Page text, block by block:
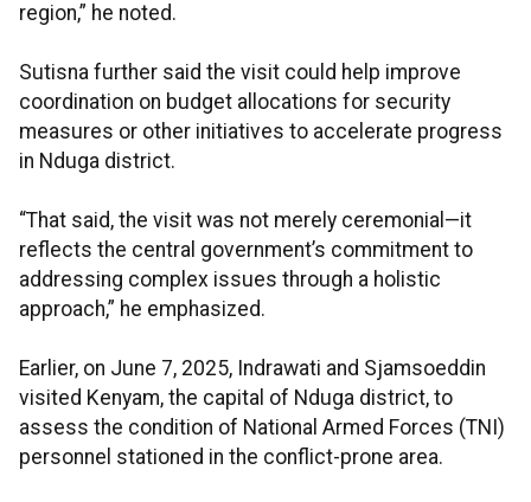
region,” he noted.​​​​​​​
Sutisna further said the visit could help improve
coordination on budget allocations for security
measures or other initiatives to accelerate progress
in Nduga district.
“That said, the visit was not merely ceremonial—it
reflects the central government’s commitment to
addressing complex issues through a holistic
approach,” he emphasized.
Earlier, on June 7, 2025, Indrawati and Sjamsoeddin
visited Kenyam, the capital of Nduga district, to
assess the condition of National Armed Forces (TNI)
personnel stationed in the conflict-prone area.